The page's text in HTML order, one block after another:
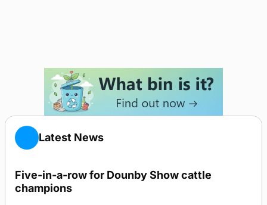
Latest News
Five-in-a-row for Dounby Show cattle
champions